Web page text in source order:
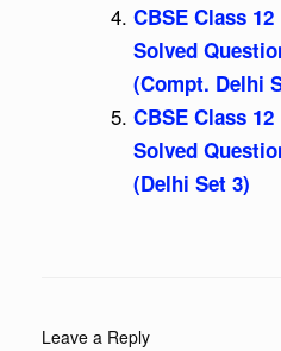
CBSE Class
Solved
(Compt. Delhi
CBSE Class
Solved
(Delhi Set 3)
Leave a Reply